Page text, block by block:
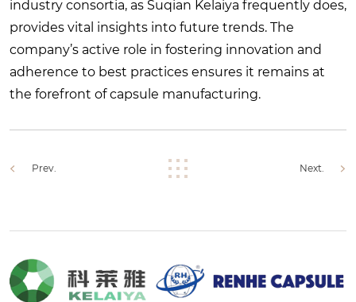
industry consortia, as Suqian Kelaiya frequently does,
provides vital insights into future trends. The
company’s active role in fostering innovation and
adherence to best practices ensures it remains at
the forefront of capsule manufacturing.
Prev. Next.